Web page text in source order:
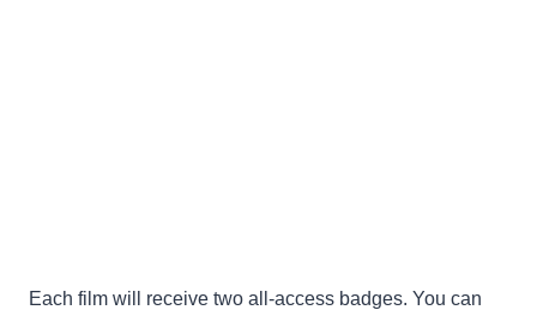
Each film will receive two all-access badges. You can